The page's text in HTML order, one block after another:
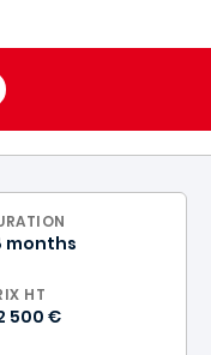
months
HT
500 €